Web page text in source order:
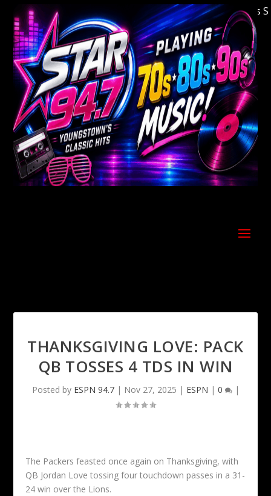
Welcome to Youngstown's Classic Hits
THANKSGIVING LOVE: PACK
QB TOSSES 4 TDS IN WIN
Posted by ESPN 94.7| Nov 27, 2025 | ESPN | 0 |
The Packers feasted once again on Thanksgiving, with
QB Jordan Love tossing four touchdown passes in a 31-
24 win over the Lions.